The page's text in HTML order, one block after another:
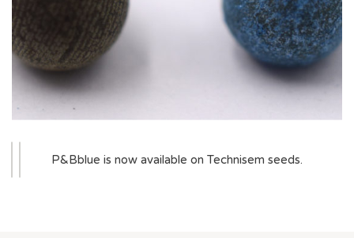
P&Bblue is now available on Technisem seeds.